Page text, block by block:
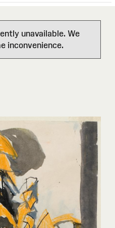
unavailable. We
inconvenience.